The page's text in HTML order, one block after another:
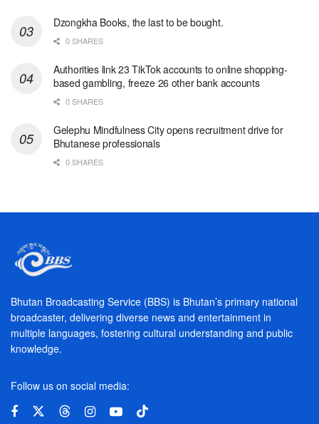
Dzongkha Books, the last to be bought.
0 SHARES
Authorities link 23 TikTok accounts to online shopping-
based gambling, freeze 26 other bank accounts
0 SHARES
Gelephu Mindfulness City opens recruitment drive for
Bhutanese professionals
0 SHARES
Bhutan Broadcasting Service (BBS) is Bhutan’s primary national
broadcaster, delivering diverse news and entertainment in
multiple languages, fostering cultural understanding and public
knowledge.
Follow us on social media: